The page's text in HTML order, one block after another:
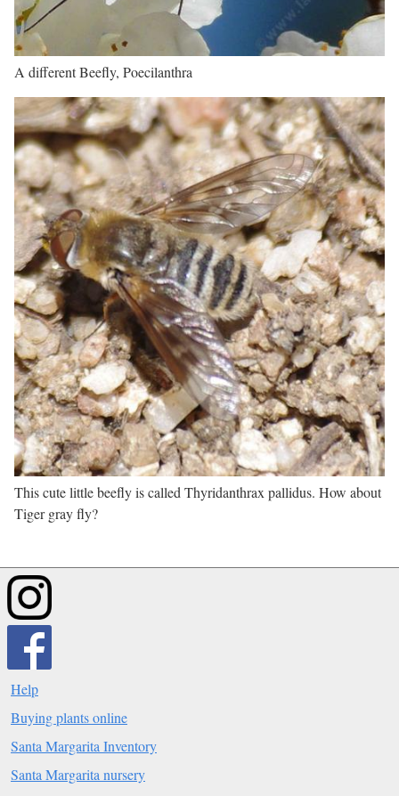
A different Beefly, Poecilanthra
This cute little beefly is called Thyridanthrax pallidus. How about
Tiger gray fly?
Help
Buying plants online
Santa Margarita Inventory
Santa Margarita nursery